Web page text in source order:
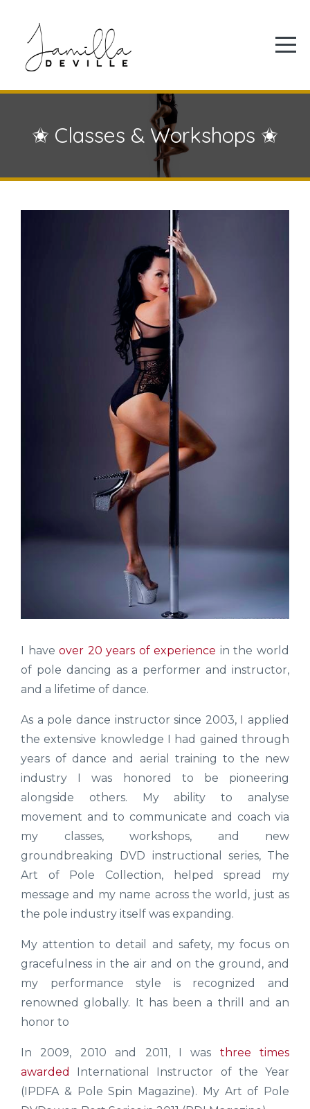
✬ Classes & Workshops ✬
I haveover 20 years of experience in the world
of pole dancing as a performer and instructor,
and a lifetime of dance.
As a pole dance instructor since 2003, I applied
the extensive knowledge I had gained through
years of dance and aerial training to the new
industry I was honored to be pioneering
alongside others. My ability to analyse
movement and to communicate and coach via
my classes, workshops, and new
groundbreaking DVD instructional series, The
Art of Pole Collection, helped spread my
message and my name across the world, just as
the pole industry itself was expanding.
My attention to detail and safety, my focus on
gracefulness in the air and on the ground, and
my performance style is recognized and
renowned globally. It has been a thrill and an
honor to
In 2009, 2010 and 2011, I was three times
awarded
International Instructor of the Year
(IPDFA & Pole Spin Magazine). My Art of Pole